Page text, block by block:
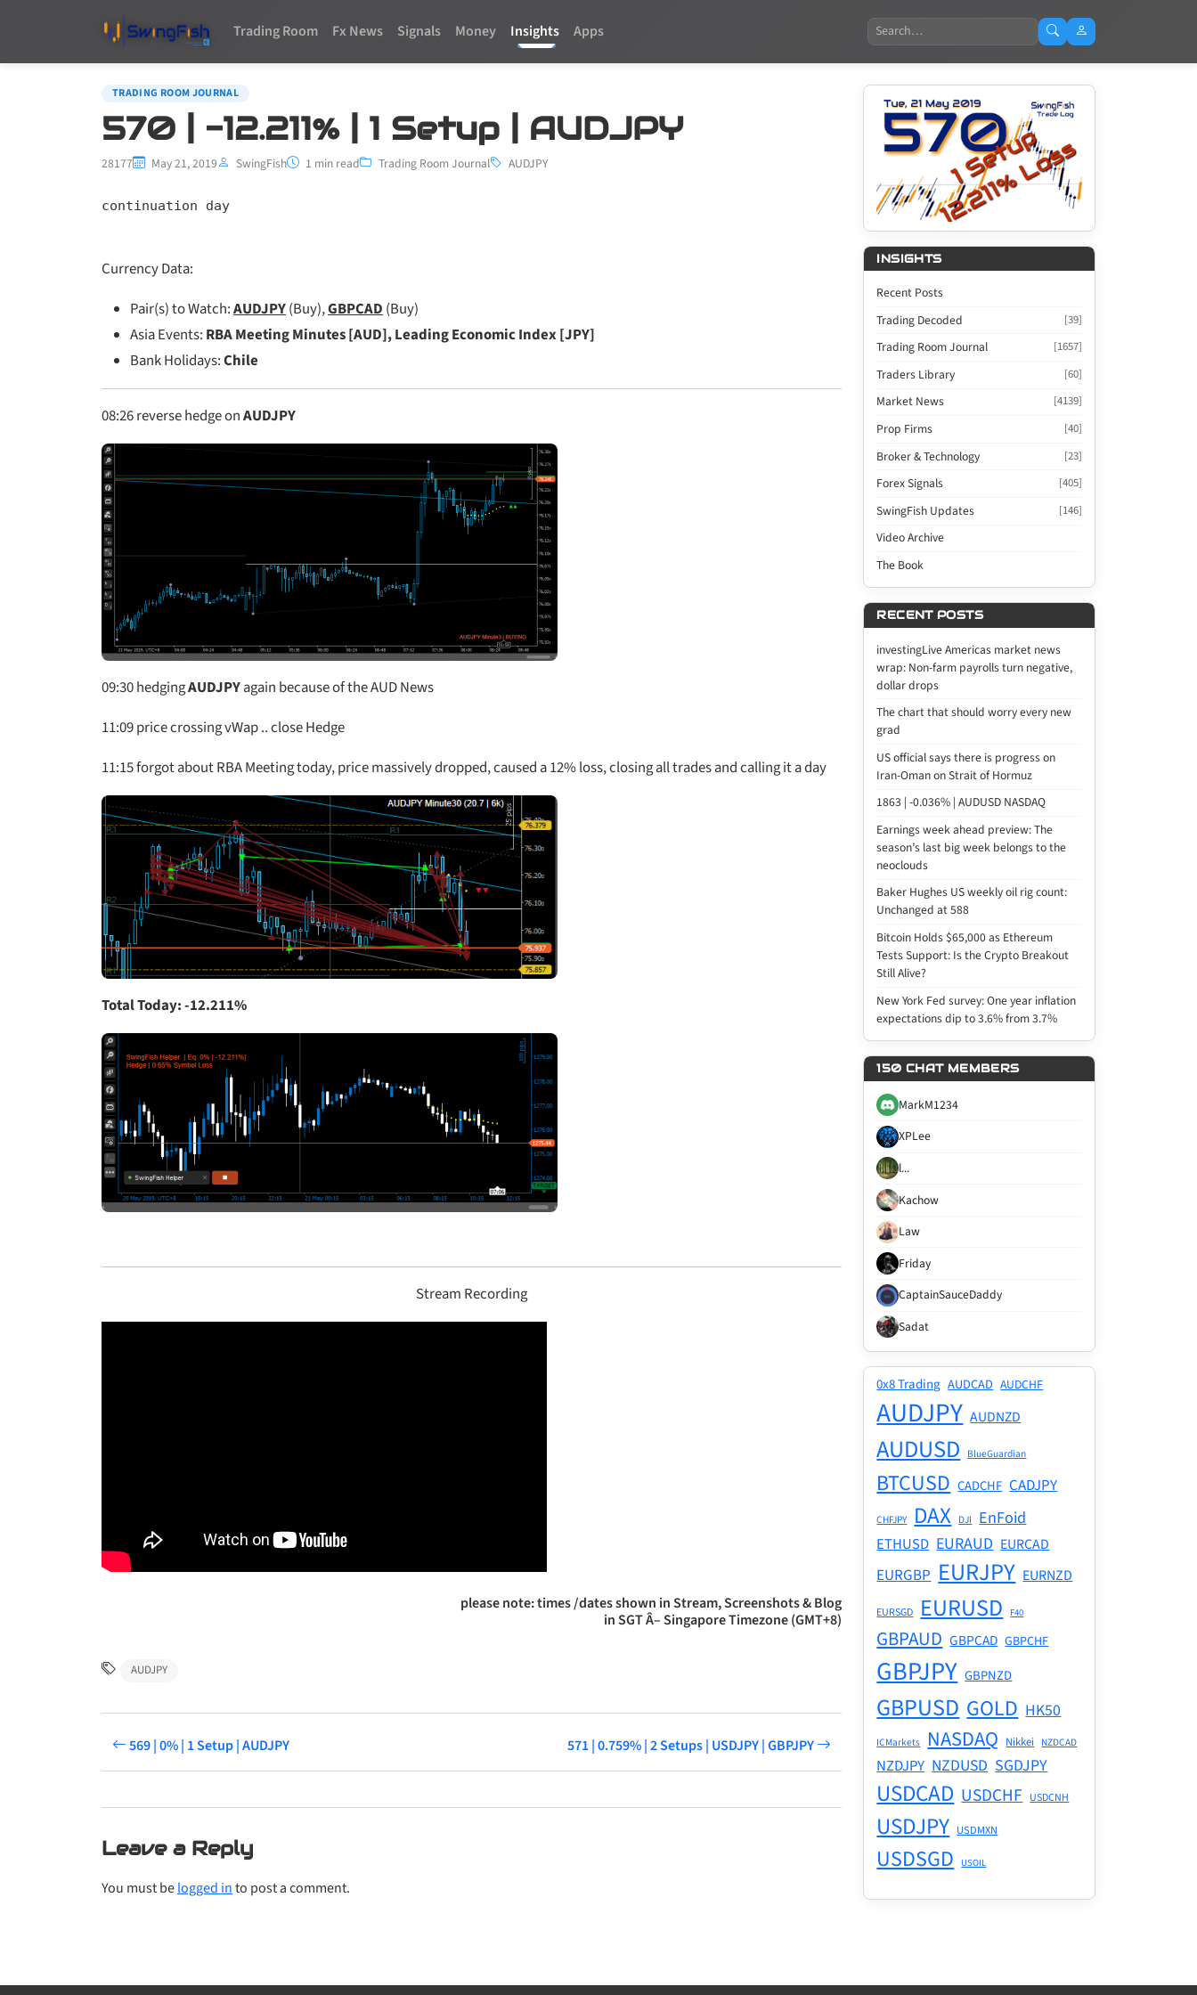
Trading Room Fx News Signals Money Insights Apps Search
TRADING ROOM JOURNAL
570 | -12.211% | 1 Setup | AUDJPY
28177 May 21, 2019 SwingFish 1 min read Trading Room Journal AUDJPY
continuation day
Currency Data:
Pair(s) to Watch:AUDJPY(Buy),GBPCAD (Buy)
Asia Events: RBA Meeting Minutes [AUD], Leading Economic Index [JPY]
Bank Holidays:Chile
08:26reverse hedge onAUDJPY
09:30hedgingAUDJPYagain because of the AUD News
11:09price crossing vWap .. close Hedge
11:15forgot about RBA Meeting today, price massively dropped, caused a 12% loss, closing all trades and calling it a day
Total Today: -12.211%
Stream Recording
please note: times /dates shown in Stream, Screenshots & Blog
in SGT Â– Singapore Timezone (GMT+8)
AUDJPY
569 | 0% | 1 Setup | AUDJPY 571 | 0.759% | 2 Setups | USDJPY | GBPJPY
Leave a Reply
You must belogged into post a comment.
INSIGHTS
Recent Posts
Trading Decoded
[39]
Trading Room Journal [1657]
Traders Library [60]
Market News [4139]
Prop Firms [40]
Broker & Technology [23]
Forex Signals [405]
SwingFish Updates [146]
Video Archive
The Book
RECENT POSTS
investingLive Americas market news
wrap: Non-farm payrolls turn negative,
dollar drops
The chart that should worry every new
grad
US official says there is progress on
Iran-Oman on Strait of Hormuz
1863 | -0.036% | AUDUSD NASDAQ
Earnings week ahead preview: The
season’s last big week belongs to the
neoclouds
Baker Hughes US weekly oil rig count:
Unchanged at 588
Bitcoin Holds $65,000 as Ethereum
Tests Support: Is the Crypto Breakout
Still Alive?
New York Fed survey: One year inflation
expectations dip to 3.6% from 3.7%
150 CHAT MEMBERS
MarkM1234
XPLee
l...
Kachow
Law
Friday
CaptainSauceDaddy
Sadat
0x8 Trading AUDCAD AUDCHF
AUDJPY AUDNZD
AUDUSD BlueGuardian
BTCUSD CADCHF CADJPY
CHFJPY DAX DJI EnFoid
ETHUSD EURAUD EURCAD
EURGBP EURJPY EURNZD
EURSGD EURUSD F40
GBPAUD GBPCAD GBPCHF
GBPJPY GBPNZD
GBPUSD GOLD HK50
ICMarkets NASDAQ Nikkei NZDCAD
NZDJPY NZDUSD SGDJPY
USDCAD USDCHF USDCNH
USDJPY USDMXN
USDSGD USOIL